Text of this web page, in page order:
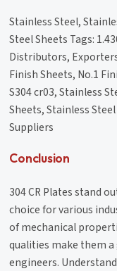
Stainless Steel,
Steel Sheets Tags:
Distributors,
Finish Sheets, No.1
S304 cr03, Stainless
Sheets, Stainless
Suppliers
Conclusion
304 CR Plates stand
choice for various
of mechanical
qualities make them
engineers.